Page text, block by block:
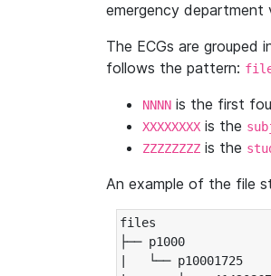
emergency department
The ECGs are grouped
follows the pattern:
NNNN is the first
XXXXXXXX is the
ZZZZZZZZ is the
An example of the file
files
├── p1000
|   └── p10001725